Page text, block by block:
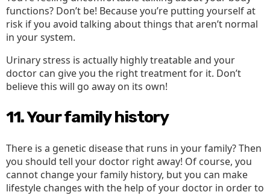
functions? Don’t be! Because you’re putting yourself at
risk if you avoid talking about things that aren’t normal
in your system.
Urinary stress is actually highly treatable and your
doctor can give you the right treatment for it. Don’t
believe this will go away on its own!
11. Your family history
There is a genetic disease that runs in your family? Then
you should tell your doctor right away! Of course, you
cannot change your family history, but you can make
lifestyle changes with the help of your doctor in order to